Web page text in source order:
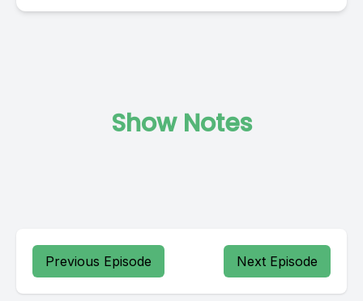
Show Notes
Previous Episode Next Episode